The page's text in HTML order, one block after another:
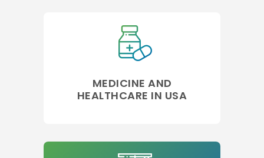
MEDICINE AND
HEALTHCARE IN USA